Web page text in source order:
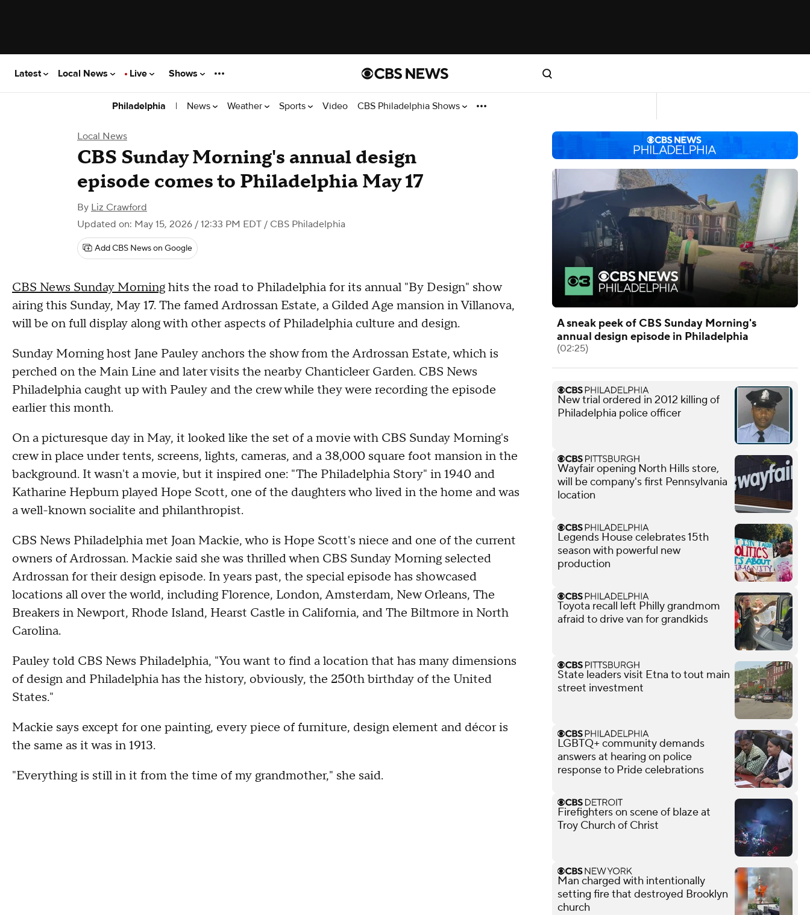
Latest Local News Live Shows
Philadelphia | News Weather Sports Video CBS Philadelphia Shows
Local News
CBS Sunday Morning's annual design
episode comes to Philadelphia May 17
By Liz Crawford
Updated on: May 15, 2026 / 12:33 PM EDT / CBS Philadelphia
Add CBS News on Google
CBS News Sunday Morninghits the road to Philadelphia for its annual "By Design" show
airing this Sunday, May 17. The famed Ardrossan Estate, a Gilded Age mansion in Villanova,
will be on full display along with other aspects of Philadelphia culture and design.
Sunday Morning host Jane Pauley anchors the show from the Ardrossan Estate, which is
perched on the Main Line and later visits the nearby Chanticleer Garden. CBS News
Philadelphia caught up with Pauley and the crew while they were recording the episode
earlier this month.
On a picturesque day in May, it looked like the set of a movie with CBS Sunday Morning's
crew in place under tents, screens, lights, cameras, and a 38,000 square foot mansion in the
background. It wasn't a movie, but it inspired one: "The Philadelphia Story" in 1940 and
Katharine Hepburn played Hope Scott, one of the daughters who lived in the home and was
a well-known socialite and philanthropist.
CBS News Philadelphia met Joan Mackie, who is Hope Scott's niece and one of the current
owners of Ardrossan. Mackie said she was thrilled when CBS Sunday Morning selected
Ardrossan for their design episode. In years past, the special episode has showcased
locations all over the world, including Florence, London, Amsterdam, New Orleans, The
Breakers in Newport, Rhode Island, Hearst Castle in California, and The Biltmore in North
Carolina.
Pauley told CBS News Philadelphia, "You want to find a location that has many dimensions
of design and Philadelphia has the history, obviously, the 250th birthday of the United
States."
Mackie says except for one painting, every piece of furniture, design element and décor is
the same as it was in 1913.
"Everything is still in it from the time of my grandmother," she said.
A sneak peek of CBS Sunday Morning's
annual design episode in Philadelphia
(02:25)
New trial ordered in 2012 killing of
Philadelphia police officer
Wayfair opening North Hills store,
will be company's first Pennsylvania
location
Legends House celebrates 15th
season with powerful new
production
Toyota recall left Philly grandmom
afraid to drive van for grandkids
State leaders visit Etna to tout main
street investment
LGBTQ+ community demands
answers at hearing on police
response to Pride celebrations
Firefighters on scene of blaze at
Troy Church of Christ
Man charged with intentionally
setting fire that destroyed Brooklyn
church